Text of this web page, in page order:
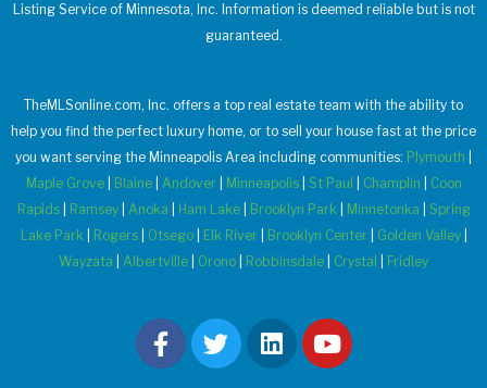
Listing Service of Minnesota, Inc. Information is deemed reliable but is not
guaranteed.
TheMLSonline.com, Inc. offers a top real estate team with the ability to
help you find the perfect luxury home, or to sell your house fast at the price
you want serving the Minneapolis Area including communities: Plymouth
Maple Grove| Blaine| Andover Minneapolis| St Paul Champlin
Coon
Rapids| Ramsey| Anoka Ham Lake| Brooklyn Park Minnetonka
Spring
Lake Park
Rogers| Otsego| Elk River Brooklyn Center Golden Valley|
Wayzata
Albertville Orono Robbinsdale Crystal Fridley